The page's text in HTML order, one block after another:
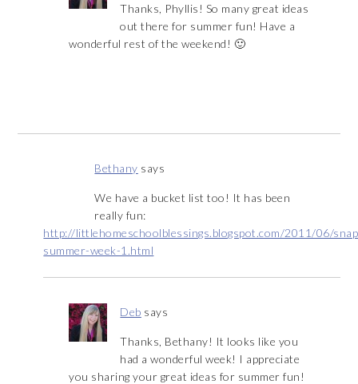
Thanks, Phyllis! So many great ideas
out there for summer fun! Have a
wonderful rest of the weekend! 🙂
Bethany says
We have a bucket list too! It has been
really fun:
http://littlehomeschoolblessings.blogspot.com/2011/06/
summer-week-1.html
Deb says
Thanks, Bethany! It looks like you
had a wonderful week! I appreciate
you sharing your great ideas for summer fun!